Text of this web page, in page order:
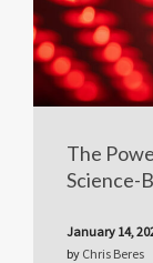
The
Science-
January 14,
by Chris Beres